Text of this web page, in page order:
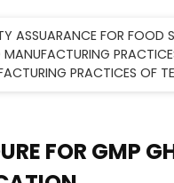
ASSUARANCE FOR FOOD
PRACTICES OF
FOR GMP